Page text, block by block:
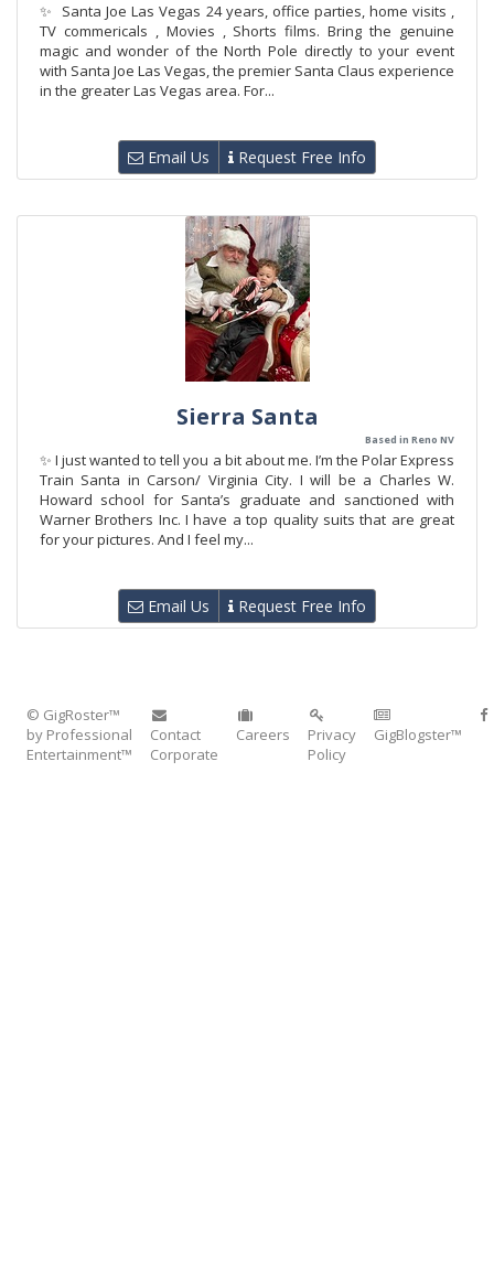
✨ Santa Joe Las Vegas 24 years, office parties, home visits ,
TV commericals , Movies , Shorts films. Bring the genuine
magic and wonder of the North Pole directly to your event
with Santa Joe Las Vegas, the premier Santa Claus experience
in the greater Las Vegas area. For...
Email Us Request Free Info
Sierra Santa
Based in Reno NV
✨ I just wanted to tell you a bit about me. I’m the Polar Express
Train Santa in Carson/ Virginia City. I will be a Charles W.
Howard school for Santa’s graduate and sanctioned with
Warner Brothers Inc. I have a top quality suits that are great
for your pictures. And I feel my...
Email Us Request Free Info
© GigRoster™
by Professional
Entertainment™
Contact
Corporate
Careers
Privacy
Policy
GigBlogster™